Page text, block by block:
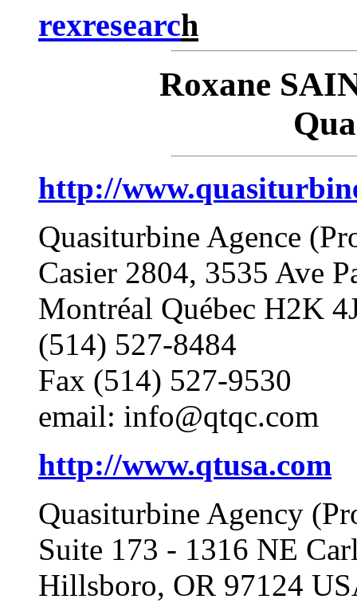
rexresearch
Roxane
http://
Quasiturbine Agence
Casier 2804, 3535 Ave
Montréal Québec H2K
(514) 527-8484
Fax (514) 527-9530
email: info@qtqc.com
http://www.qtusa.com
Quasiturbine Agency
Suite 173 - 1316 NE
Hillsboro, OR 97124